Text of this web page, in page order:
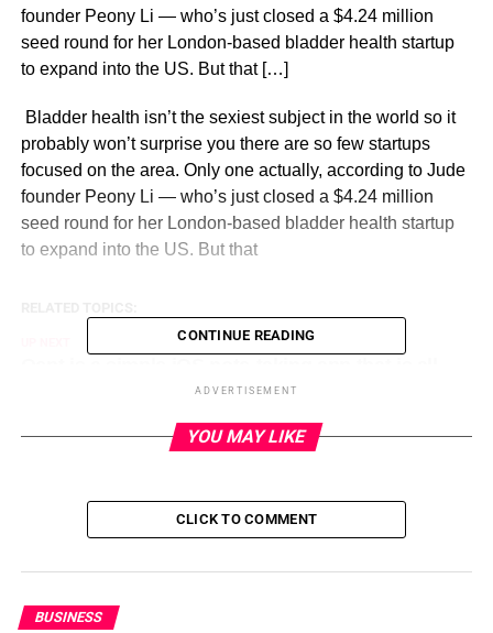
founder Peony Li — who’s just closed a $4.24 million
seed round for her London-based bladder health startup
to expand into the US. But that […]
​ Bladder health isn’t the sexiest subject in the world so it
probably won’t surprise you there are so few startups
focused on the area. Only one actually, according to Jude
founder Peony Li — who’s just closed a $4.24 million
seed round for her London-based bladder health startup
to expand into the US. But that
about texting yourself on September 4, 2023 at
photos on September 3, 2023 at 11:43 pm
CONTINUE READING
ADVERTISEMENT
YOU MAY LIKE
CLICK TO COMMENT
BUSINESS